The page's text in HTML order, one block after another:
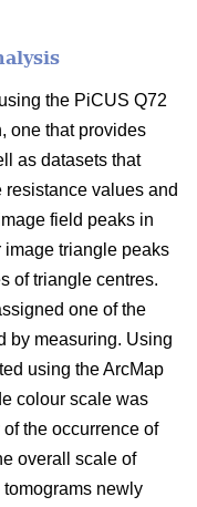
the PiCUS Q72
one that provides
as datasets that
values and
field peaks in
image triangle peaks
of triangle centres.
one of the
by measuring. Using
using the ArcMap
colour scale was
the occurrence of
overall scale of
tomograms newly